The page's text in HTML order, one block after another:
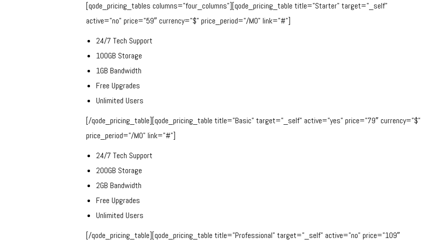
[qode_pricing_tables columns=”four_columns”][qode_pricing_table title=”Starter” target=”_self”
active=”no” price=”59″ currency=”$” price_period=”/MO” link=”#”]
24/7 Tech Support
100GB Storage
1GB Bandwidth
Free Upgrades
Unlimited Users
[/qode_pricing_table][qode_pricing_table title=”Basic” target=”_self” active=”yes” price=”79″ currency=”$”
price_period=”/MO” link=”#”]
24/7 Tech Support
200GB Storage
2GB Bandwidth
Free Upgrades
Unlimited Users
[/qode_pricing_table][qode_pricing_table title=”Professional” target=”_self” active=”no” price=”109″